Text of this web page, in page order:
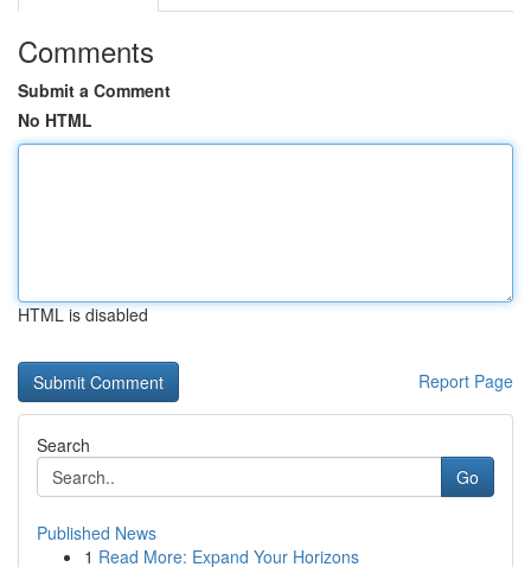
Comments
Submit a Comment
No HTML
HTML is disabled
Report Page
Search
Go
Published News
1 Read More: Expand Your Horizons